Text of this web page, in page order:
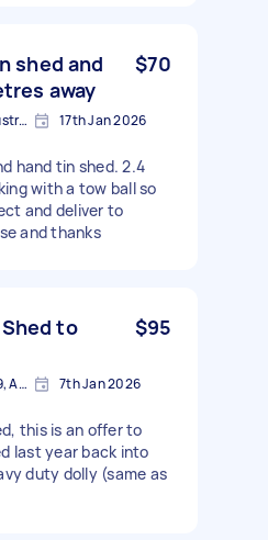
shed and
away
$70
Cooloongup WA 6168, Australia 17th Jan 2026
hand tin shed. 2.4
with a tow ball so
and deliver to
and thanks
to
$95
North Fremantle WA 6159, Australia 7th Jan 2026
this is an offer to
last year back into
duty dolly (same as